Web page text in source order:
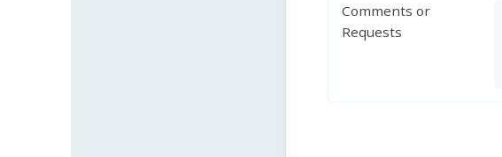
Comments or
Requests